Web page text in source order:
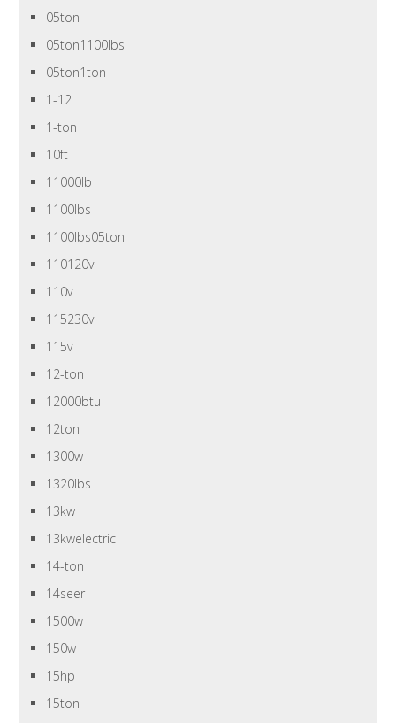
05ton
05ton1100lbs
05ton1ton
1-12
1-ton
10ft
11000lb
1100lbs
1100lbs05ton
110120v
110v
115230v
115v
12-ton
12000btu
12ton
1300w
1320lbs
13kw
13kwelectric
14-ton
14seer
1500w
150w
15hp
15ton